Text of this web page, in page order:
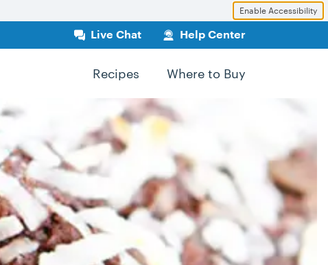
Enable Accessibility
Live Chat Help Center
Recipes Where to Buy